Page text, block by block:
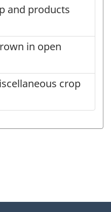
and products
in open
crop